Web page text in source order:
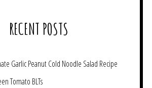
RECENT POSTS
Garlic Peanut Cold Noodle Salad Recipe
Tomato BLTs